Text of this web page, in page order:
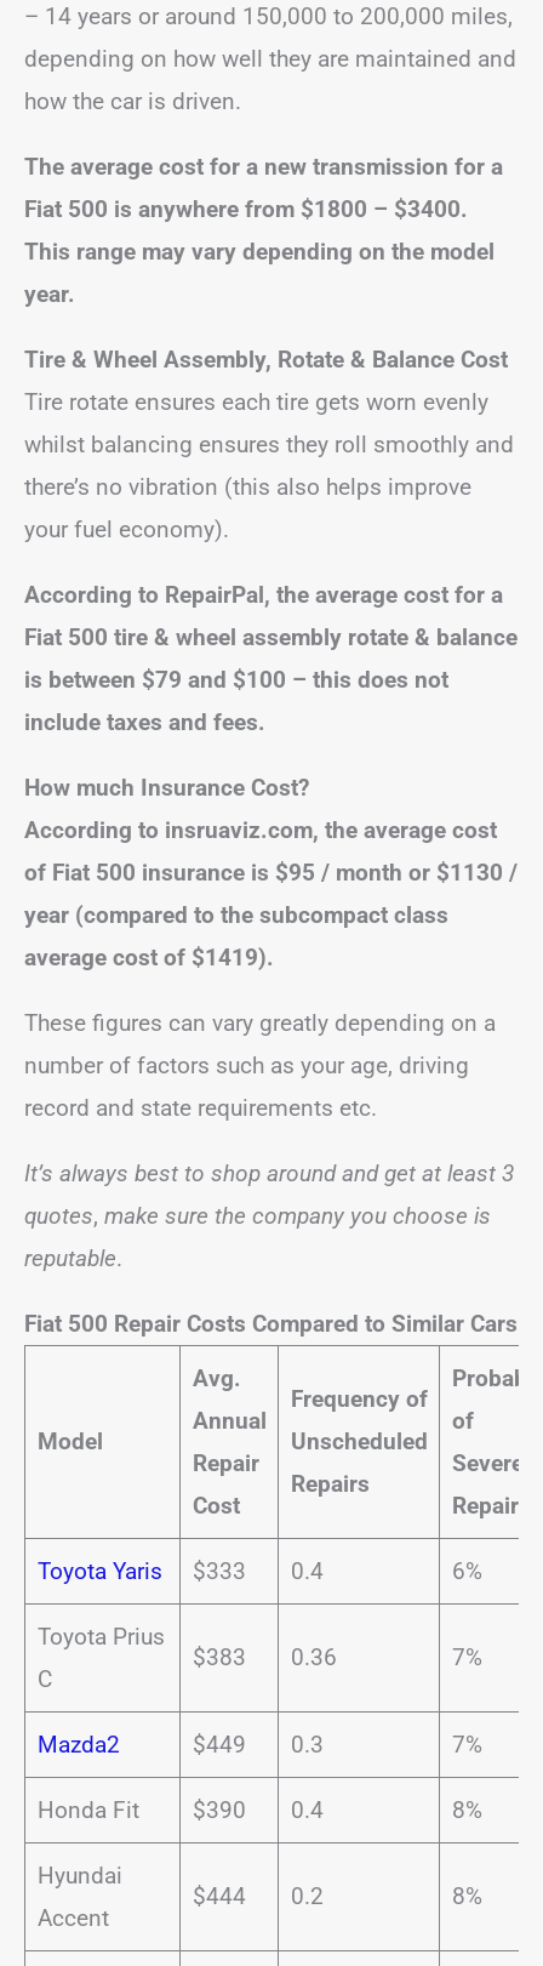
– 14 years or around 150,000 to 200,000 miles,
depending on how well they are maintained and
how the car is driven.
The average cost for a new transmission for a
Fiat 500 is anywhere from $1800 – $3400.
This range may vary depending on the model
year.
Tire & Wheel Assembly, Rotate & Balance Cost
Tire rotate ensures each tire gets worn evenly
whilst balancing ensures they roll smoothly and
there’s no vibration (this also helps improve
your fuel economy).
According to RepairPal, the average cost for a
Fiat 500 tire & wheel assembly rotate & balance
is between $79 and $100 – this does not
include taxes and fees.
How much Insurance Cost?
According to insruaviz.com, the average cost
of Fiat 500 insurance is $95 / month or $1130 /
year (compared to the subcompact class
average cost of $1419).
These figures can vary greatly depending on a
number of factors such as your age, driving
record and state requirements etc.
It’s always best to shop around and get at least 3
quotes, make sure the company you choose is
reputable.
Fiat 500 Repair Costs Compared to Similar Cars
Model
Avg.
Annual
Repair
Cost
Frequency of
Unscheduled
Repairs
of
Severe
Repairs
Toyota Yaris $333 0.4 6%
Toyota Prius
C
$383 0.36 7%
Mazda2 $449 0.3 7%
Honda Fit $390 0.4 8%
Hyundai
Accent
$444 0.2 8%